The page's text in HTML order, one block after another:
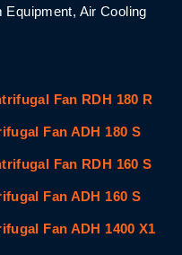
Air Cooling
Fan RDH 180 R
Fan ADH 180 S
Fan RDH 160 S
Fan ADH 160 S
Fan ADH 1400 X1